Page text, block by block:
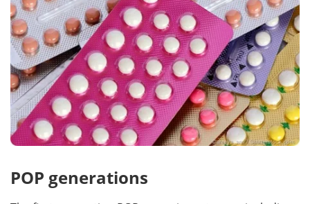
POP generations